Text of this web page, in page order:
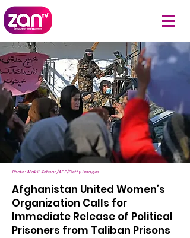
Photo: Wakil Kohsar/AFP/Getty Images
Afghanistan United Women’s
Organization Calls for
Immediate Release of Political
Prisoners from Taliban Prisons